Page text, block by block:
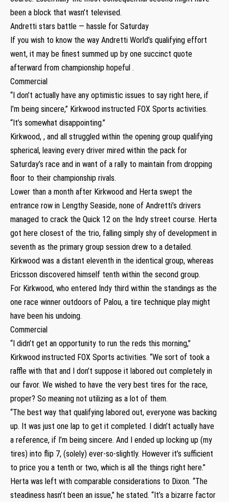
been a block that wasn’t televised.
Andretti stars battle — hassle for Saturday
If you wish to know the way Andretti World’s qualifying effort
went, it may be finest summed up by one succinct quote
afterward from championship hopeful .
Commercial
“I don’t actually have any optimistic issues to say right here, if
I’m being sincere,” Kirkwood instructed FOX Sports activities.
“It’s somewhat disappointing.”
Kirkwood, , and all struggled within the opening group qualifying
spherical, leaving every driver mired within the pack for
Saturday’s race and in want of a rally to maintain from dropping
floor to their championship rivals.
Lower than a month after Kirkwood and Herta swept the
entrance row in Lengthy Seaside, none of Andretti’s drivers
managed to crack the Quick 12 on the Indy street course. Herta
got here closest of the trio, falling simply shy of development in
seventh as the primary group session drew to a detailed.
Kirkwood was a distant eleventh in the identical group, whereas
Ericsson discovered himself tenth within the second group.
For Kirkwood, who entered Indy third within the standings as the
one race winner outdoors of Palou, a tire technique play might
have been his undoing.
Commercial
“I didn’t get an opportunity to run the reds this morning,”
Kirkwood instructed FOX Sports activities. “We sort of took a
raffle with that and I don’t suppose it labored out completely in
our favor. We wished to have the very best tires for the race,
proper? So meaning not utilizing as a lot of them.
“The best way that qualifying labored out, everyone was backing
up. It was just one lap to get it completed. I didn’t actually have
a reference, if I’m being sincere. And I ended up locking up (my
tires) into flip 7, (solely) ever-so-slightly. However it’s sufficient
to price you a tenth or two, which is all the things right here.”
Herta was left with comparable considerations to Dixon. “The
steadiness hasn’t been an issue,” he stated. “It’s a bizarre factor